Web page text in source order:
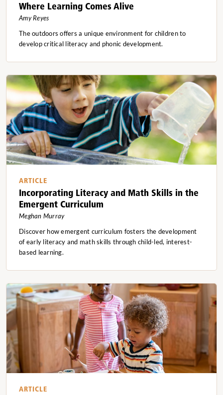
Where Learning Comes Alive
Amy Reyes
The outdoors offers a unique environment for children to
develop critical literacy and phonic development.
ARTICLE
Incorporating Literacy and Math Skills in the
Emergent Curriculum
Meghan Murray
Discover how emergent curriculum fosters the development
of early literacy and math skills through child-led, interest-
based learning.
ARTICLE